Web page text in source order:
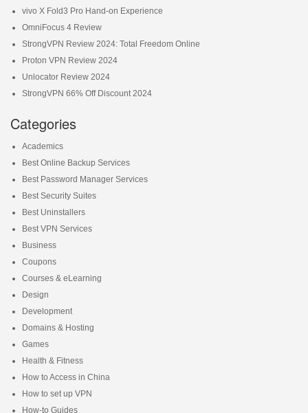
vivo X Fold3 Pro Hand-on Experience
OmniFocus 4 Review
StrongVPN Review 2024: Total Freedom Online
Proton VPN Review 2024
Unlocator Review 2024
StrongVPN 66% Off Discount 2024
Categories
Academics
Best Online Backup Services
Best Password Manager Services
Best Security Suites
Best Uninstallers
Best VPN Services
Business
Coupons
Courses & eLearning
Design
Development
Domains & Hosting
Games
Health & Fitness
How to Access in China
How to set up VPN
How-to Guides